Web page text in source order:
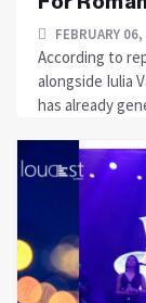
FEBRUARY
According to
alongside Iulia
has already